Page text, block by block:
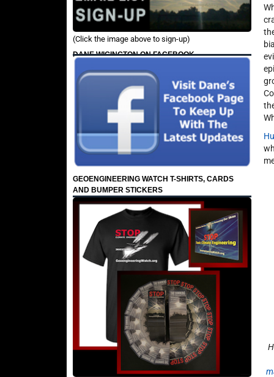
(Click the image above to sign-up)
DANE WIGINGTON ON FACEBOOK
GEOENGINEERING WATCH T-SHIRTS, CARDS
AND BUMPER STICKERS